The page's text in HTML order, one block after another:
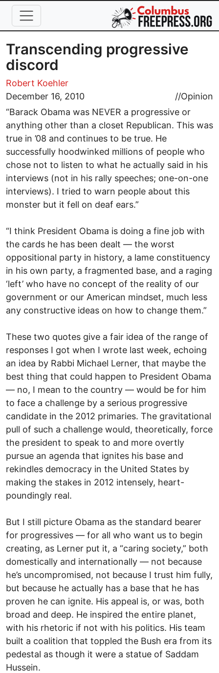
Skip to main content
Transcending progressive
discord
Robert Koehler
December 16, 2010
//Opinion
“Barack Obama was NEVER a progressive or
anything other than a closet Republican. This was
true in ’08 and continues to be true. He
successfully hoodwinked millions of people who
chose not to listen to what he actually said in his
interviews (not in his rally speeches; one-on-one
interviews). I tried to warn people about this
monster but it fell on deaf ears.”
“I think President Obama is doing a fine job with
the cards he has been dealt — the worst
oppositional party in history, a lame constituency
in his own party, a fragmented base, and a raging
‘left’ who have no concept of the reality of our
government or our American mindset, much less
any constructive ideas on how to change them.”
These two quotes give a fair idea of the range of
responses I got when I wrote last week, echoing
an idea by Rabbi Michael Lerner, that maybe the
best thing that could happen to President Obama
— no, I mean to the country — would be for him
to face a challenge by a serious progressive
candidate in the 2012 primaries. The gravitational
pull of such a challenge would, theoretically, force
the president to speak to and more overtly
pursue an agenda that ignites his base and
rekindles democracy in the United States by
making the stakes in 2012 intensely, heart-
poundingly real.
But I still picture Obama as the standard bearer
for progressives — for all who want us to begin
creating, as Lerner put it, a “caring society,” both
domestically and internationally — not because
he’s uncompromised, not because I trust him fully,
but because he actually has a base that he has
proven he can ignite. His appeal is, or was, both
broad and deep. He inspired the entire planet,
with his rhetoric if not with his politics. His team
built a coalition that toppled the Bush era from its
pedestal as though it were a statue of Saddam
Hussein.